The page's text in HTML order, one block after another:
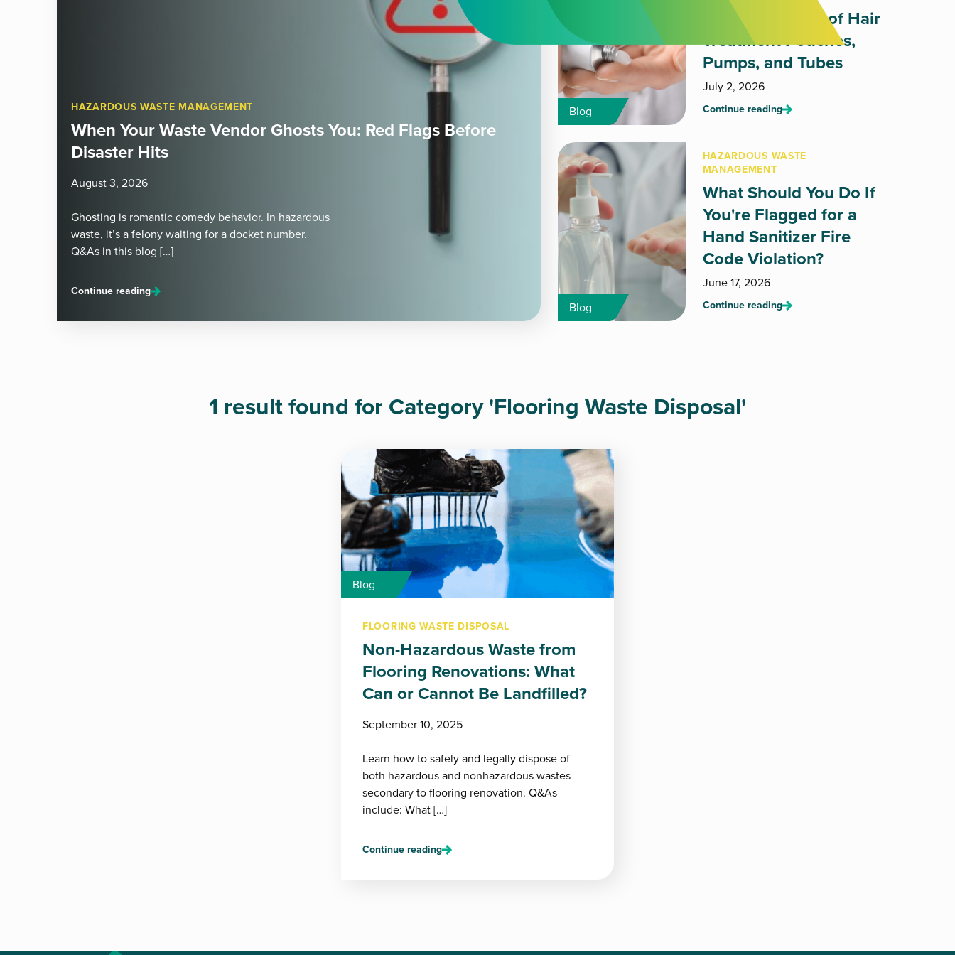
HAZARDOUS WASTE MANAGEMENT
When Your Waste Vendor Ghosts You: Red Flags Before
Disaster Hits
August 3, 2026
Ghosting is romantic comedy behavior. In hazardous
waste, it’s a felony waiting for a docket number.
Q&As in this blog […]
Continue reading
Blog
How to Dispose of Hair
Treatment Pouches,
Pumps, and Tubes
July 2, 2026
Continue reading
Blog
HAZARDOUS WASTE
MANAGEMENT
What Should You Do If
You're Flagged for a
Hand Sanitizer Fire
Code Violation?
June 17, 2026
Continue reading
1 result found for Category 'Flooring Waste Disposal'
Blog
FLOORING WASTE DISPOSAL
Non-Hazardous Waste from
Flooring Renovations: What
Can or Cannot Be Landfilled?
September 10, 2025
Learn how to safely and legally dispose of
both hazardous and nonhazardous wastes
secondary to flooring renovation. Q&As
include: What […]
Continue reading